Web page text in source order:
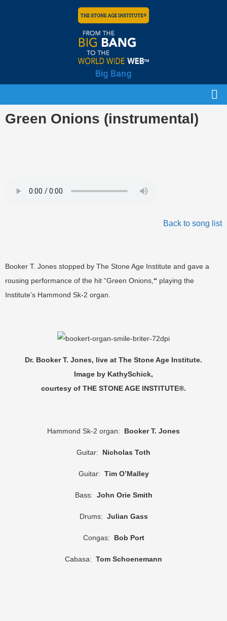
Big Bang
Green Onions (instrumental)
Back to song list
Booker T. Jones stopped by The Stone Age Institute and gave a
rousing performance of the hit “Green Onions,“ playing the
Institute’s Hammond Sk-2 organ.
Dr. Booker T. Jones, live at The Stone Age Institute.
Image by KathySchick,
courtesy of THE STONE AGE INSTITUTE®.
Hammond Sk-2 organ: Booker T. Jones
Guitar: Nicholas Toth
Guitar: Tim O’Malley
Bass: John Orie Smith
Drums: Julian Gass
Congas: Bob Port
Cabasa: Tom Schoenemann